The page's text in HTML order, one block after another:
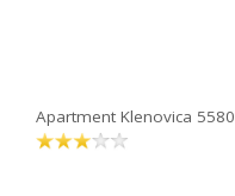
Apartment Klenovica 5580